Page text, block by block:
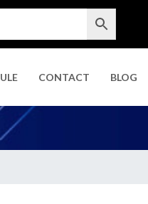
CONTACT BLOG